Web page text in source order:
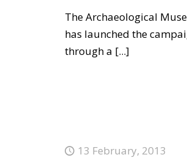
The Archaeological
has launched the
through a [...]
13 February, 2013